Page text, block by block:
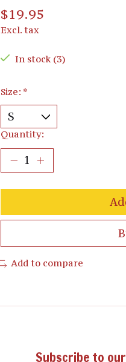
$19.95
Excl. tax
In stock (3)
Size: *
Quantity:
Add to compare
Subscribe to